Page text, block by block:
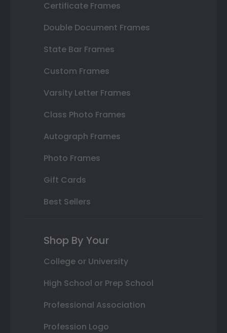
Certificate Frames
Double Document Frames
State Bar Frames
Custom Frames
Varsity Letter Frames
Class Photo Frames
Autograph Frames
Photo Frames
Gift Cards
Best Sellers
Shop By Your
College or University
High School or Prep School
Professional Association
Profession Logo